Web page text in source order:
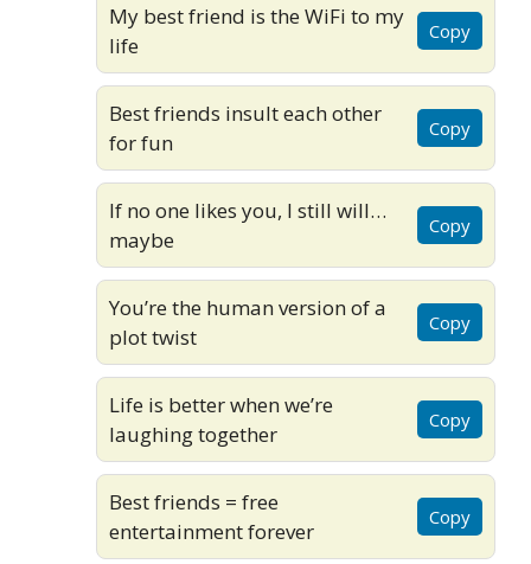
My best friend is the WiFi to my
life
Copy
Best friends insult each other
for fun
Copy
If no one likes you, I still will…
maybe
Copy
You’re the human version of a
plot twist
Copy
Life is better when we’re
laughing together
Copy
Best friends = free
entertainment forever
Copy